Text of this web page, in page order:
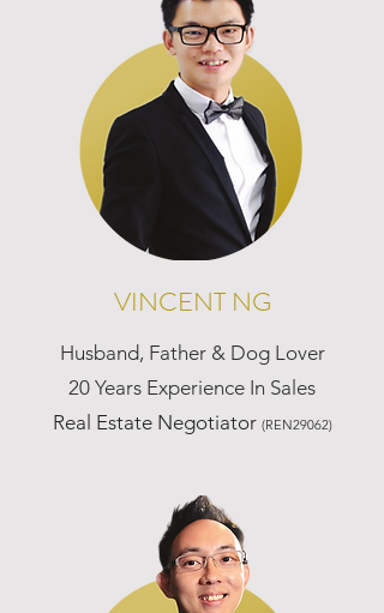
VINCENT NG
Husband, Father & Dog Lover
20 Years Experience In Sales
Real Estate Negotiator (REN29062)